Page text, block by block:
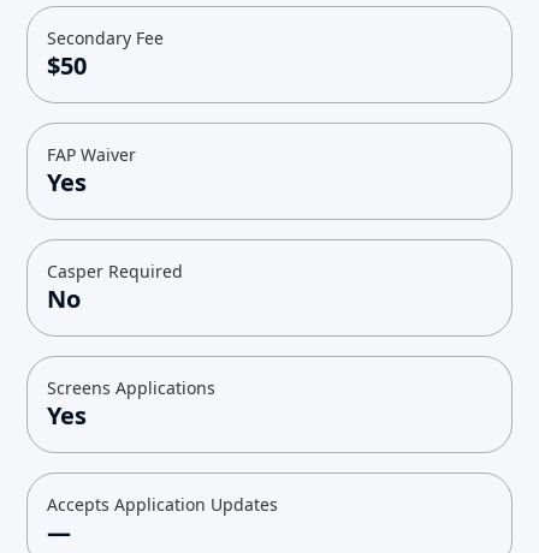
Secondary Fee
$50
FAP Waiver
Yes
Casper Required
No
Screens Applications
Yes
Accepts Application Updates
—